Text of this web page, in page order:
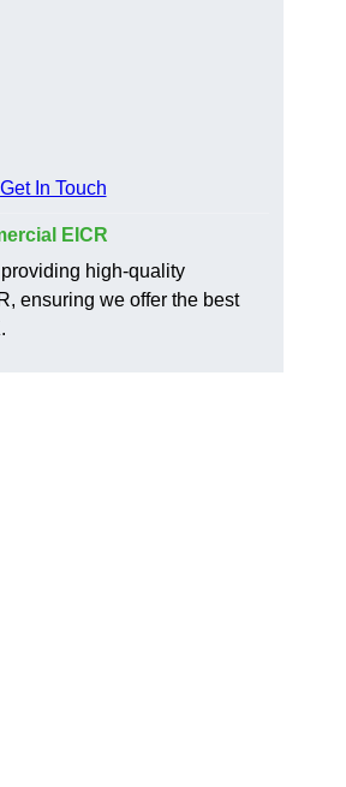
Get In Touch
EICR
high-quality
ensuring we offer the best